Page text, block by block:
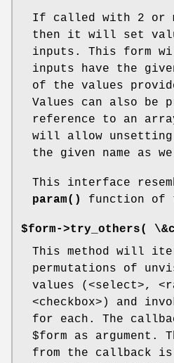
If called with 2 or
then it will set
inputs. This form
inputs have the
of the values
Values can also be
reference to an
will allow
the given name as
This interface
param()
function of
$form->try_others(
This method will
permutations of
values (<select>,
<checkbox>) and
for each. The
$form as argument.
from the callback is